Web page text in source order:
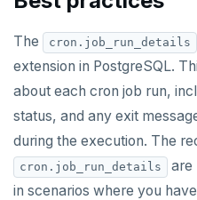
GETRANGE
GETSET
HEXISTS
HGET
The cron.job_run_details
extension in PostgreSQL.
about each cron job run,
status, and any exit
during the execution. The
cron.job_run_details
are
in scenarios where you